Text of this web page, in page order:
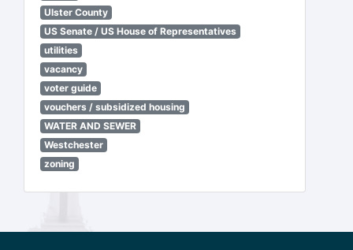
Ulster County
US Senate / US House of Representatives
utilities
vacancy
voter guide
vouchers / subsidized housing
WATER AND SEWER
Westchester
zoning